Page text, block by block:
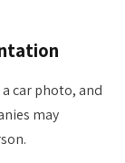
car photo, and
may